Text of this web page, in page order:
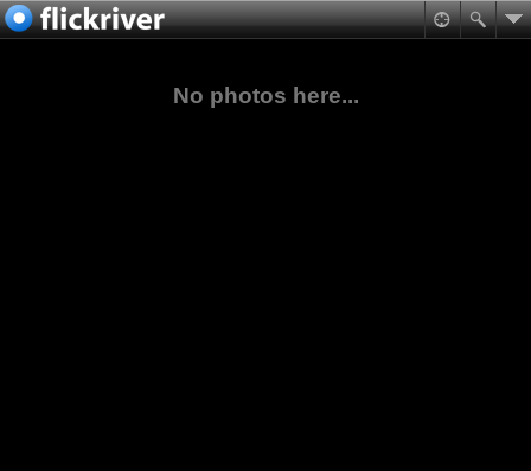
No photos here...